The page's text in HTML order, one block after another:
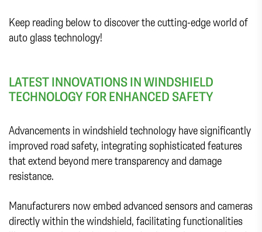
Keep reading below to discover the cutting-edge world of
auto glass technology!
LATEST INNOVATIONS IN WINDSHIELD
TECHNOLOGY FOR ENHANCED SAFETY
Advancements in windshield technology have significantly
improved road safety, integrating sophisticated features
that extend beyond mere transparency and damage
resistance.
Manufacturers now embed advanced sensors and cameras
directly within the windshield, facilitating functionalities